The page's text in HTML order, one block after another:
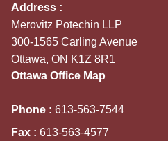
Address :
Merovitz Potechin LLP
300-1565 Carling Avenue
Ottawa, ON K1Z 8R1
Ottawa Office Map
Phone : 613-563-7544
Fax : 613-563-4577